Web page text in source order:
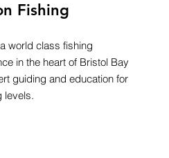
Fishing
world class fishing
in the heart of Bristol Bay
guiding and education for
levels.